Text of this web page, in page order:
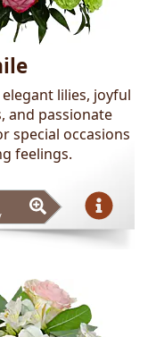
lilies, joyful
and passionate
special occasions
feelings.